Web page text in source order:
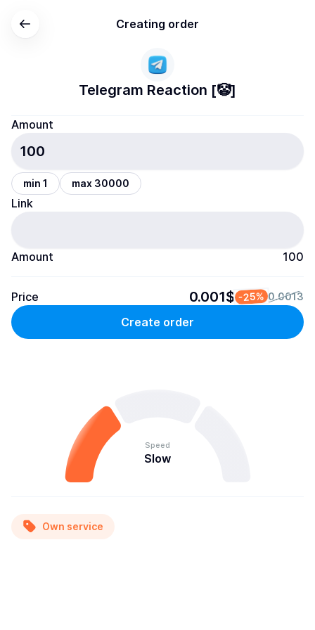
Creating order
Telegram Reaction [🤡]
Amount
min 1 max 30000
Link
Amount 100
Price 0.001$ -25% 0.0013
Create order
Speed
Slow
Own service